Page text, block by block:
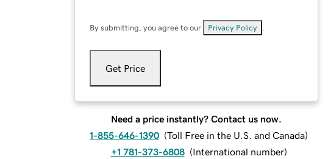
By submitting, you agree to our Privacy Policy
Get Price
Need a price instantly? Contact us now.
1-855-646-1390 (Toll Free in the U.S. and Canada)
+1 781-373-6808 (International number)